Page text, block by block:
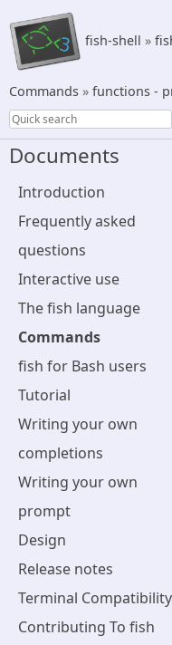
fish-shell »
Commands » functions -
Documents
Introduction
Frequently asked
questions
Interactive use
The fish language
Commands
fish for Bash users
Tutorial
Writing your own
completions
Writing your own
prompt
Design
Release notes
Terminal Compatibility
Contributing To fish